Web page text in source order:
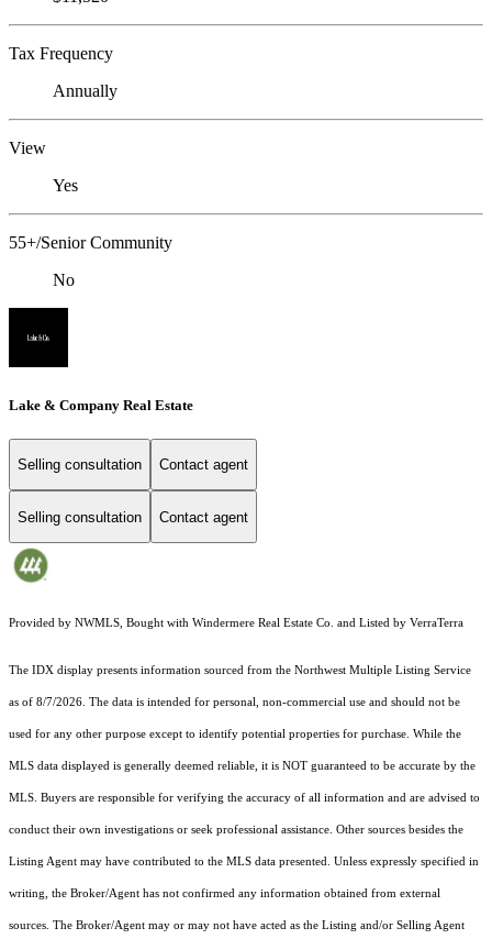
Tax Frequency
Annually
View
Yes
55+/Senior Community
No
Lake & Company Real Estate
Selling consultation Contact agent
Selling consultation Contact agent
Provided by NWMLS, Bought with Windermere Real Estate Co. and Listed by VerraTerra
The IDX display presents information sourced from the Northwest Multiple Listing Service
as of 8/7/2026. The data is intended for personal, non-commercial use and should not be
used for any other purpose except to identify potential properties for purchase. While the
MLS data displayed is generally deemed reliable, it is NOT guaranteed to be accurate by the
MLS. Buyers are responsible for verifying the accuracy of all information and are advised to
conduct their own investigations or seek professional assistance. Other sources besides the
Listing Agent may have contributed to the MLS data presented. Unless expressly specified in
writing, the Broker/Agent has not confirmed any information obtained from external
sources. The Broker/Agent may or may not have acted as the Listing and/or Selling Agent